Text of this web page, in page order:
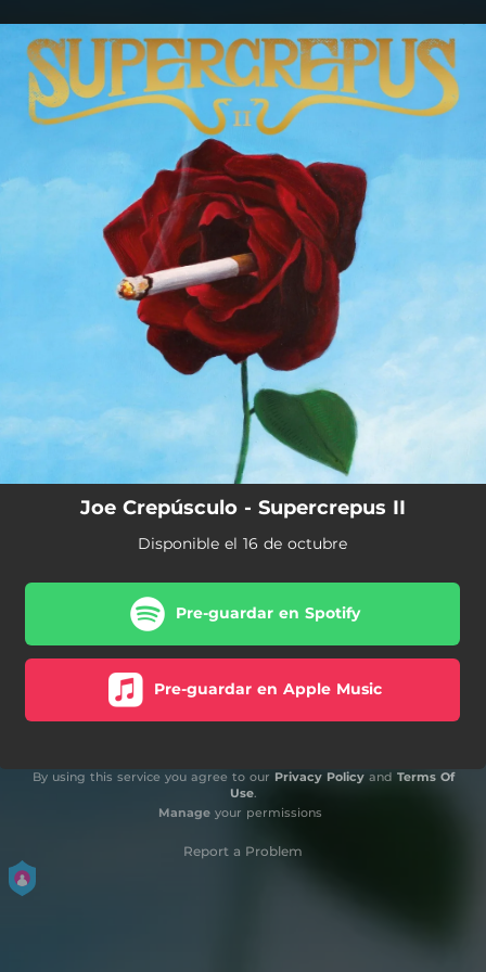
You're all set!
Joe Crepúsculo - Supercrepus II
Disponible el 16 de octubre
Pre-guardar en Spotify
Pre-guardar en Apple Music
By using this service you agree to our Privacy Policyand Terms Of
Use.
Manageyour permissions
Report a Problem